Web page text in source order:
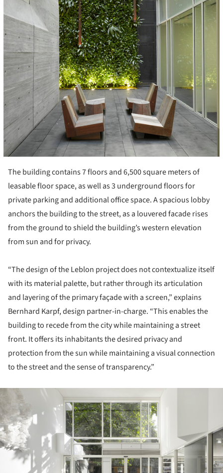
The building contains 7 floors and 6,500 square meters of
leasable floor space, as well as 3 underground floors for
private parking and additional office space. A spacious lobby
anchors the building to the street, as a louvered facade rises
from the ground to shield the building’s western elevation
from sun and for privacy.
“The design of the Leblon project does not contextualize itself
with its material palette, but rather through its articulation
and layering of the primary façade with a screen,” explains
Bernhard Karpf, design partner-in-charge. “This enables the
building to recede from the city while maintaining a street
front. It offers its inhabitants the desired privacy and
protection from the sun while maintaining a visual connection
to the street and the sense of transparency.”